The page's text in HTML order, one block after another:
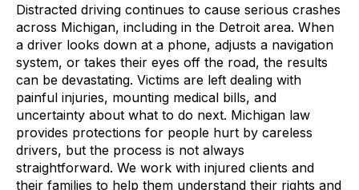
Distracted driving continues to cause serious crashes
across Michigan, including in the Detroit area. When
a driver looks down at a phone, adjusts a navigation
system, or takes their eyes off the road, the results
can be devastating. Victims are left dealing with
painful injuries, mounting medical bills, and
uncertainty about what to do next. Michigan law
provides protections for people hurt by careless
drivers, but the process is not always
straightforward. We work with injured clients and
their families to help them understand their rights and